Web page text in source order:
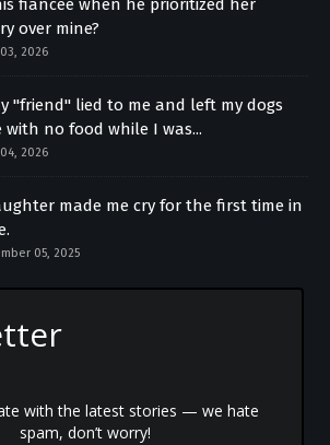
fiancée when he prioritized her
over mine?
2026
"friend" lied to me and left my dogs
with no food while I was...
2026
made me cry for the first time in
05, 2025
with the latest stories — we hate
spam, don’t worry!